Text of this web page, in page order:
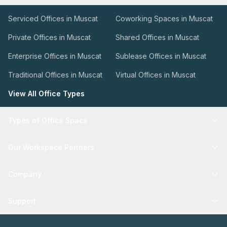
Serviced Offices in Muscat Coworking Spaces in Muscat
Private Offices in Muscat Shared Offices in Muscat
Enterprise Offices in Muscat Sublease Offices in Muscat
Traditional Offices in Muscat Virtual Offices in Muscat
View All Office Types